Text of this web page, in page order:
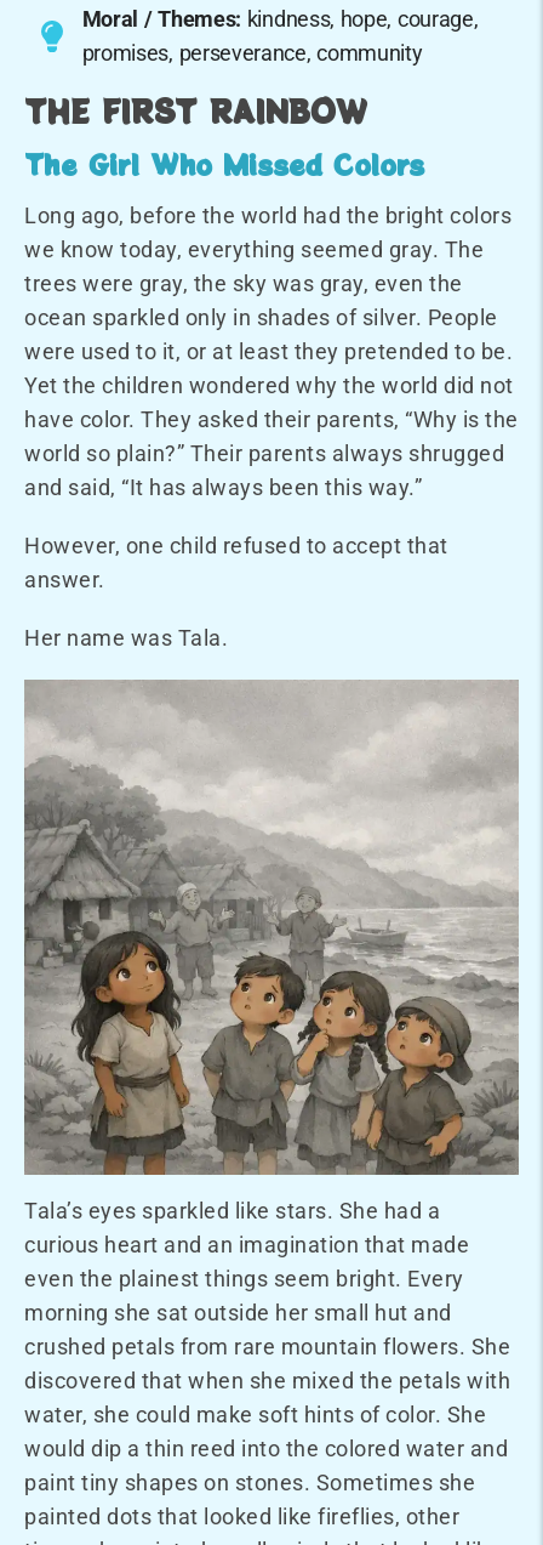
Moral / Themes: kindness, hope, courage,
promises, perseverance, community
THE FIRST RAINBOW
The Girl Who Missed Colors
Long ago, before the world had the bright colors
we know today, everything seemed gray. The
trees were gray, the sky was gray, even the
ocean sparkled only in shades of silver. People
were used to it, or at least they pretended to be.
Yet the children wondered why the world did not
have color. They asked their parents, “Why is the
world so plain?” Their parents always shrugged
and said, “It has always been this way.”
However, one child refused to accept that
answer.
Her name was Tala.
Tala’s eyes sparkled like stars. She had a
curious heart and an imagination that made
even the plainest things seem bright. Every
morning she sat outside her small hut and
crushed petals from rare mountain flowers. She
discovered that when she mixed the petals with
water, she could make soft hints of color. She
would dip a thin reed into the colored water and
paint tiny shapes on stones. Sometimes she
painted dots that looked like fireflies, other